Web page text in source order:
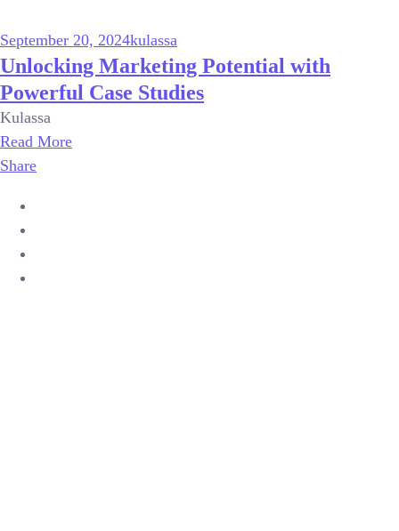
September 20, 2024kulassa
Unlocking Marketing Potential with
Powerful Case Studies
Kulassa
Read More
Share